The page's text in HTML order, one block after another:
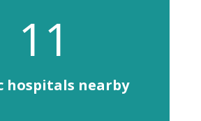
11
hospitals nearby